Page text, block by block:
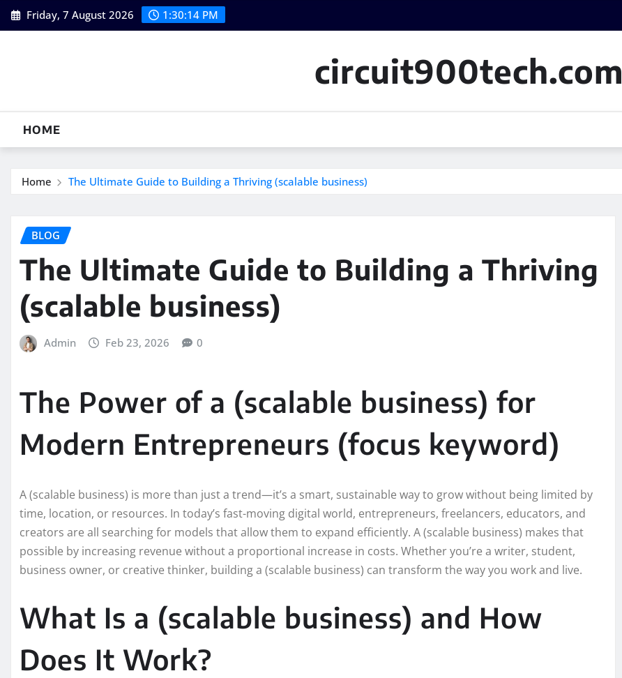
Skip
to
Friday, 7 August 2026 1:30:15 PM
circuit900tech.com
HOME
Home The Ultimate Guide to Building a Thriving (scalable business)
BLOG
The Ultimate Guide to Building a Thriving
(scalable business)
Admin Feb 23, 2026 0
The Power of a (scalable business) for
Modern Entrepreneurs (focus keyword)
A (scalable business) is more than just a trend—it’s a smart, sustainable way to grow without being limited by
time, location, or resources. In today’s fast-moving digital world, entrepreneurs, freelancers, educators, and
creators are all searching for models that allow them to expand efficiently. A (scalable business) makes that
possible by increasing revenue without a proportional increase in costs. Whether you’re a writer, student,
business owner, or creative thinker, building a (scalable business) can transform the way you work and live.
What Is a (scalable business) and How
Does It Work?